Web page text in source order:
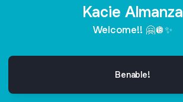
Kacie Almanza
Welcome!! 🤗🪩✨
Benable!